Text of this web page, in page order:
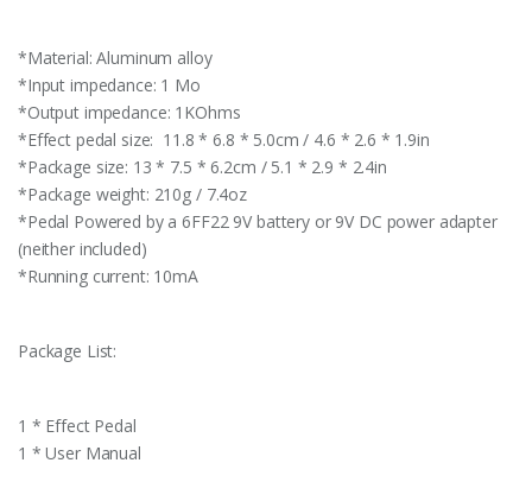
*Material: Aluminum alloy
*Input impedance: 1 Mo
*Output impedance: 1KOhms
*Effect pedal size: 11.8 * 6.8 * 5.0cm / 4.6 * 2.6 * 1.9in
*Package size: 13 * 7.5 * 6.2cm / 5.1 * 2.9 * 2.4in
*Package weight: 210g / 7.4oz
*Pedal Powered by a 6FF22 9V battery or 9V DC power adapter
(neither included)
*Running current: 10mA
Package List:
1 * Effect Pedal
1 * User Manual